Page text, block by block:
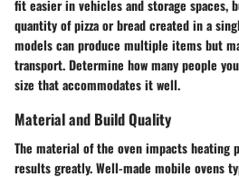
fit easier in vehicles and storage spaces,
quantity of pizza or bread created in a
models can produce multiple items but
transport. Determine how many people
size that accommodates it well.
Material and Build Quality
The material of the oven impacts heating
results greatly. Well-made mobile ovens